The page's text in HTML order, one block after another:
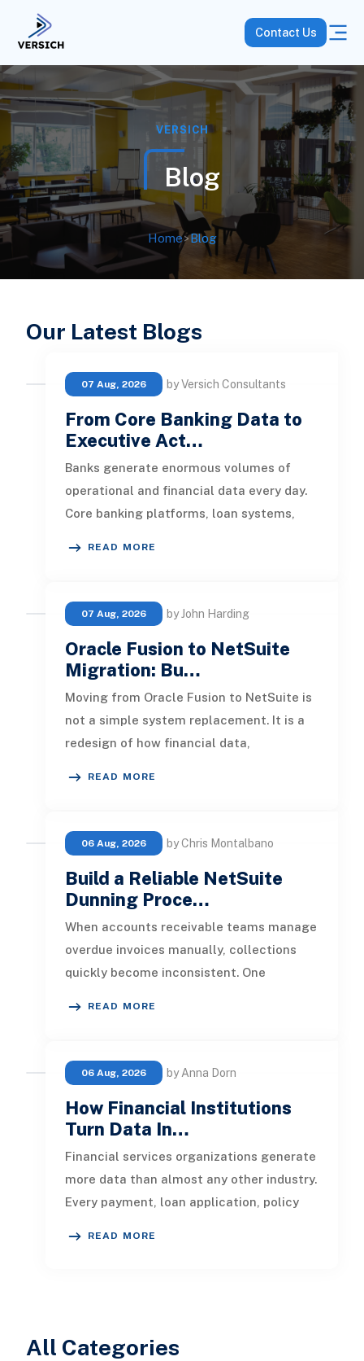
Contact Us
VERSICH
Blog
Home>Blog
Our Latest Blogs
07 Aug, 2026 by Versich Consultants
From Core Banking Data to
Executive Act…
Banks generate enormous volumes of
operational and financial data every day.
Core banking platforms, loan systems,
READ MORE
07 Aug, 2026 by John Harding
Oracle Fusion to NetSuite
Migration: Bu…
Moving from Oracle Fusion to NetSuite is
not a simple system replacement. It is a
redesign of how financial data,
READ MORE
06 Aug, 2026 by Chris Montalbano
Build a Reliable NetSuite
Dunning Proce…
When accounts receivable teams manage
overdue invoices manually, collections
quickly become inconsistent. One
READ MORE
06 Aug, 2026 by Anna Dorn
How Financial Institutions
Turn Data In…
Financial services organizations generate
more data than almost any other industry.
Every payment, loan application, policy
READ MORE
All Categories